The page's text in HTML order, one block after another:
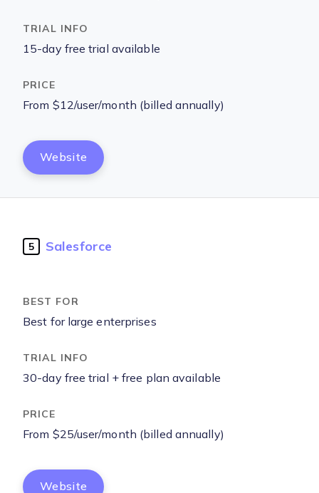
15-day free trial available
From $12/user/month (billed annually)
Website
5 Salesforce
Best for large enterprises
30-day free trial + free plan available
From $25/user/month (billed annually)
Website